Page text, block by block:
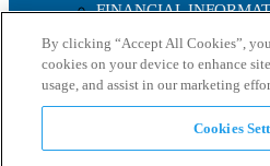
FINANCIAL
ANNUAL
IRS FORM 8937
STOCK
INTERACTIVE
HISTORICAL
ANALYST
By clicking “Accept All Cookies”,
cookies on your device to enhance
usage, and assist in our marketing
Cookies